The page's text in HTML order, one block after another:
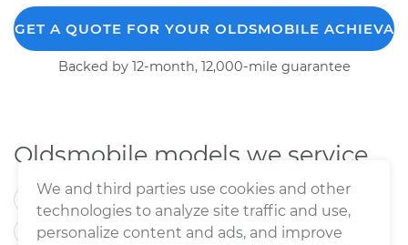
GET A QUOTE FOR YOUR OLDSMOBILE ACHIEVA
Backed by 12-month, 12,000-mile guarantee
Oldsmobile models we service
88 98 Alero Aurora
Cutlass
Cutlass Calais
Cutlass Ciera
We and third parties use cookies and other
technologies to analyze site traffic and use,
personalize content and ads, and improve